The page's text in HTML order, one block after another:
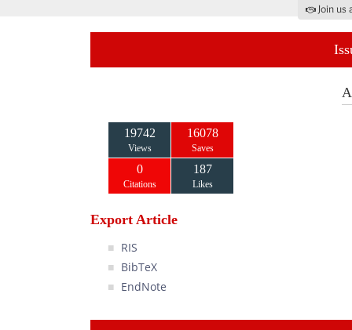
Join
19742
Views
16078
Saves
0
Citations
187
Likes
Export Article
RIS
BibTeX
EndNote